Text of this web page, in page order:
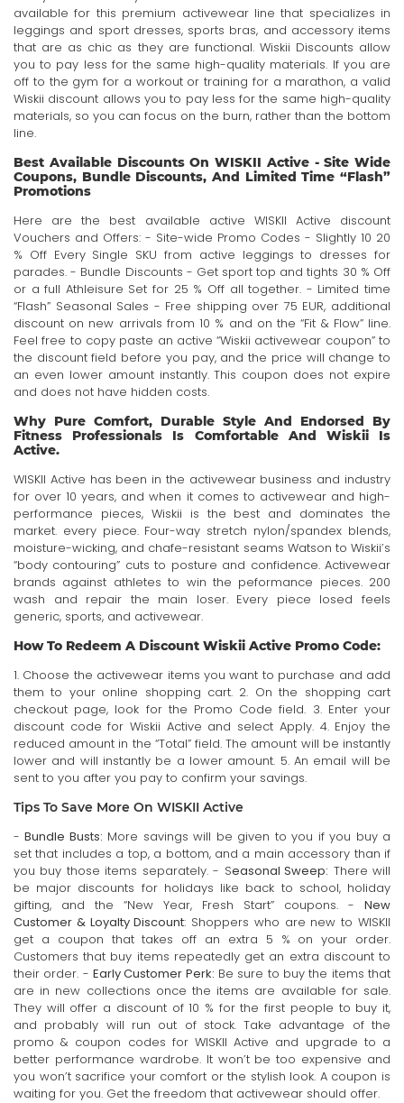
available for this premium activewear line that specializes in
leggings and sport dresses, sports bras, and accessory items
that are as chic as they are functional. Wiskii Discounts allow
you to pay less for the same high-quality materials. If you are
off to the gym for a workout or training for a marathon, a valid
Wiskii discount allows you to pay less for the same high-quality
materials, so you can focus on the burn, rather than the bottom
line.
Best Available Discounts On WISKII Active - Site Wide
Coupons, Bundle Discounts, And Limited Time “Flash”
Promotions
Here are the best available active WISKII Active discount
Vouchers and Offers: - Site-wide Promo Codes - Slightly 10 20
% Off Every Single SKU from active leggings to dresses for
parades. - Bundle Discounts - Get sport top and tights 30 % Off
or a full Athleisure Set for 25 % Off all together. - Limited time
“Flash” Seasonal Sales - Free shipping over 75 EUR, additional
discount on new arrivals from 10 % and on the “Fit & Flow” line.
Feel free to copy paste an active “Wiskii activewear coupon” to
the discount field before you pay, and the price will change to
an even lower amount instantly. This coupon does not expire
and does not have hidden costs.
Why Pure Comfort, Durable Style And Endorsed By
Fitness Professionals Is Comfortable And Wiskii Is
Active.
WISKII Active has been in the activewear business and industry
for over 10 years, and when it comes to activewear and high-
performance pieces, Wiskii is the best and dominates the
market. every piece. Four-way stretch nylon/spandex blends,
moisture-wicking, and chafe-resistant seams Watson to Wiskii’s
“body contouring” cuts to posture and confidence. Activewear
brands against athletes to win the peformance pieces. 200
wash and repair the main loser. Every piece losed feels
generic, sports, and activewear.
How To Redeem A Discount Wiskii Active Promo Code:
1. Choose the activewear items you want to purchase and add
them to your online shopping cart. 2. On the shopping cart
checkout page, look for the Promo Code field. 3. Enter your
discount code for Wiskii Active and select Apply. 4. Enjoy the
reduced amount in the “Total” field. The amount will be instantly
lower and will instantly be a lower amount. 5. An email will be
sent to you after you pay to confirm your savings.
Tips To Save More On WISKII Active
-Bundle Busts: More savings will be given to you if you buy a
set that includes a top, a bottom, and a main accessory than if
you buy those items separately. - Seasonal Sweep: There will
be major discounts for holidays like back to school, holiday
gifting, and the “New Year, Fresh Start” coupons. - New
Customer & Loyalty Discount: Shoppers who are new to WISKII
get a coupon that takes off an extra 5 % on your order.
Customers that buy items repeatedly get an extra discount to
their order. - Early Customer Perk: Be sure to buy the items that
are in new collections once the items are available for sale.
They will offer a discount of 10 % for the first people to buy it,
and probably will run out of stock. Take advantage of the
promo & coupon codes for WISKII Active and upgrade to a
better performance wardrobe. It won’t be too expensive and
you won’t sacrifice your comfort or the stylish look. A coupon is
waiting for you. Get the freedom that activewear should offer.